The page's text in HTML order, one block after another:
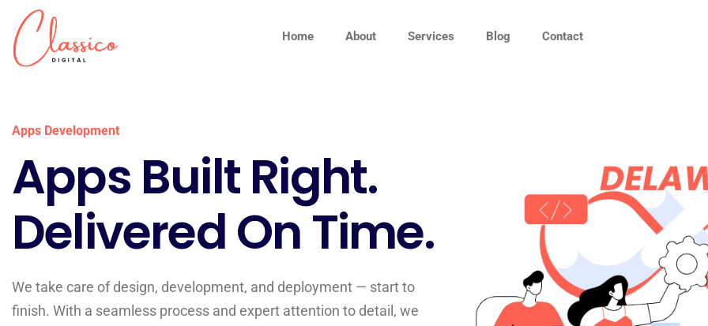
Home About Services Blog Contact
Apps Development
Apps Built Right.
Delivered On Time.
We take care of design, development, and deployment — start to
finish. With a seamless process and expert attention to detail, we